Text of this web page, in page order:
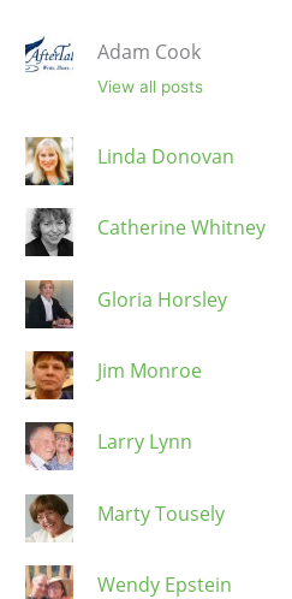
Adam Cook
View all posts
Linda Donovan
Catherine Whitney
Gloria Horsley
Jim Monroe
Larry Lynn
Marty Tousely
Wendy Epstein